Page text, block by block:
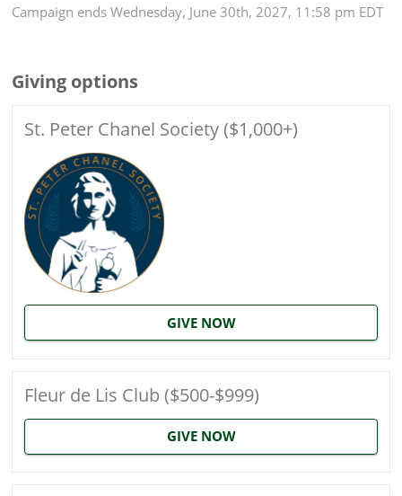
Campaign ends Wednesday, June 30th, 2027, 11:58 pm EDT
Giving options
St. Peter Chanel Society ($1,000+)
GIVE NOW
Fleur de Lis Club ($500-$999)
GIVE NOW